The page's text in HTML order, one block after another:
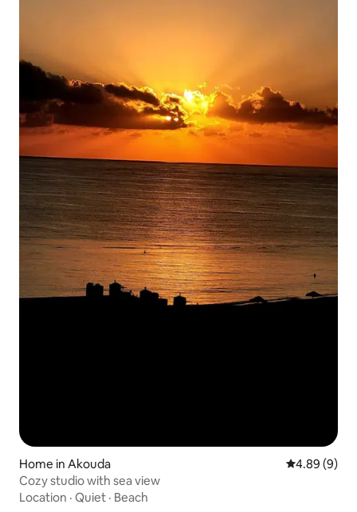
Home in Akouda 4.89 out of
4.89 (9)
Cozy studio with sea view
Location · Quiet · Beach